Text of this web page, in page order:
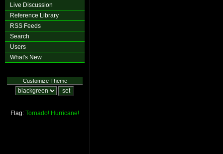
Live Discussion
Reference Library
RSS Feeds
Search
Users
What's New
Customize Theme
Flag: Tornado! Hurricane!